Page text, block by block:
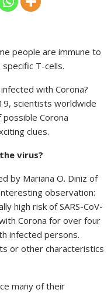
people are immune to
T-cells.
with Corona?
scientists worldwide
Corona
clues.
virus?
by Mariana O. Diniz of
observation:
high risk of SARS-CoV-
Corona for over four
infected persons.
or other characteristics
many of their